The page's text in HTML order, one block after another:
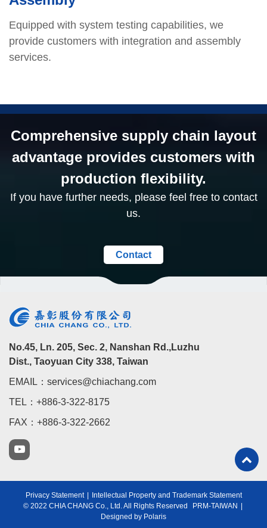
Equipped with system testing capabilities, we
provide customers with integration and assembly
services.
Comprehensive supply chain layout
advantage provides customers with
production flexibility.
If you have further needs, please feel free to contact
us.
Contact
No.45, Ln. 205, Sec. 2, Nanshan Rd.,Luzhu
Dist., Taoyuan City 338, Taiwan
EMAIL：services@chiachang.com
TEL：+886-3-322-8175
FAX：+886-3-322-2662
Privacy Statement | Intellectual Property and Trademark Statement
© 2022 CHIA CHANG Co., Ltd. All Rights Reserved
PRM-TAIWAN |
Designed by Polaris